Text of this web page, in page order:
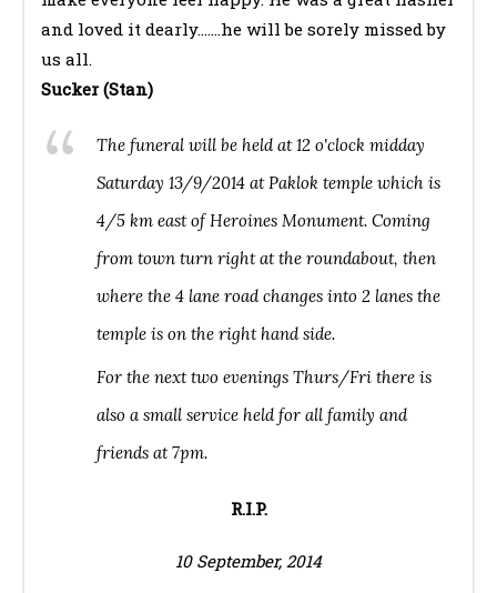
and loved it dearly.......he will be sorely missed by
us all.
Sucker (Stan)
The funeral will be held at 12 o'clock midday
Saturday 13/9/2014 at Paklok temple which is
4/5 km east of Heroines Monument. Coming
from town turn right at the roundabout, then
where the 4 lane road changes into 2 lanes the
temple is on the right hand side.
For the next two evenings Thurs/Fri there is
also a small service held for all family and
friends at 7pm.
R.I.P.
10 September, 2014